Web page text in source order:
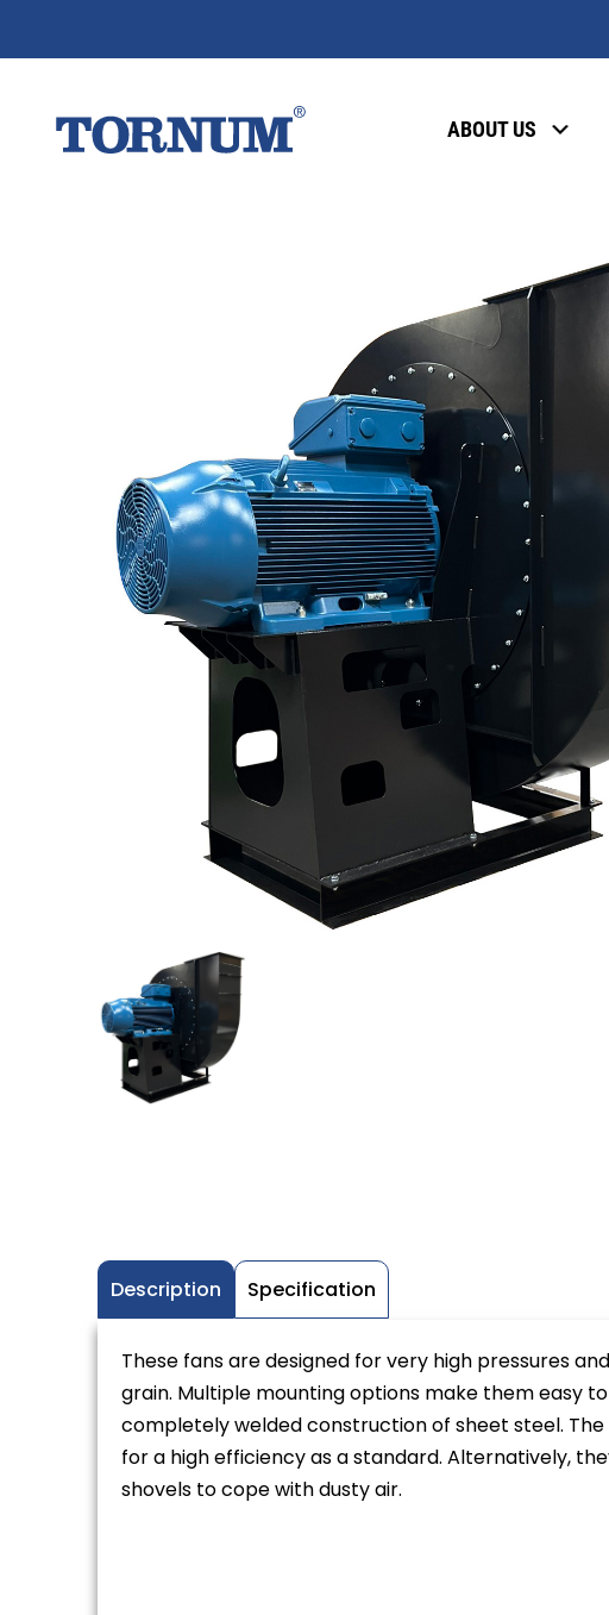
ABOUT US
Description Specification
These fans are designed for very high pressures
grain. Multiple mounting options make them easy
completely welded construction of sheet steel.
for a high efficiency as a standard. Alternatively,
shovels to cope with dusty air.